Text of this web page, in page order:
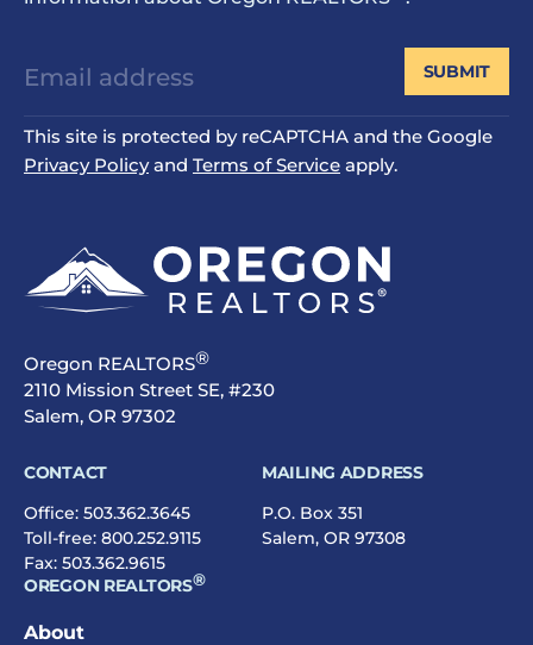
This site is protected by reCAPTCHA and the Google
Privacy Policyand Terms of Service apply.
SUBMIT
Oregon REALTORS®
2110 Mission Street SE, #230
Salem, OR 97302
CONTACT
Office: 503.362.3645
Toll-free: 800.252.9115
Fax: 503.362.9615
MAILING ADDRESS
P.O. Box 351
Salem, OR 97308
OREGON REALTORS®
About